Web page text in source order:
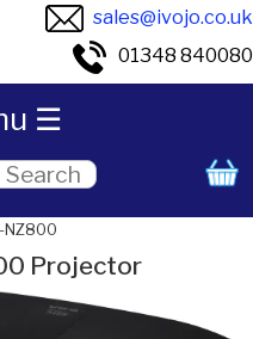
sales@ivojo.co.uk
01348 840080
NZ800
Projector
☰